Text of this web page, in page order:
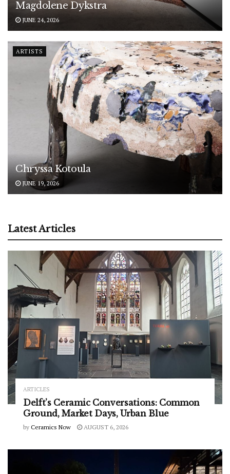
Magdolene Dykstra
JUNE 24, 2026
ARTISTS
Chryssa Kotoula
JUNE 19, 2026
Latest Articles
ARTICLES
Delft’s Ceramic Conversations: Common
Ground, Market Days, Urban Blue
by Ceramics Now AUGUST 6, 2026